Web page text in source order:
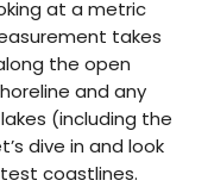
staff writer for
to
Show With
publications like
48 U.S. states
stadiums.
at a metric
takes
the open
and any
(including the
dive in and look
coastlines.